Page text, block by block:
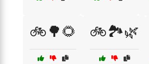
🚲🌳🌻 🚲🏞️🌿